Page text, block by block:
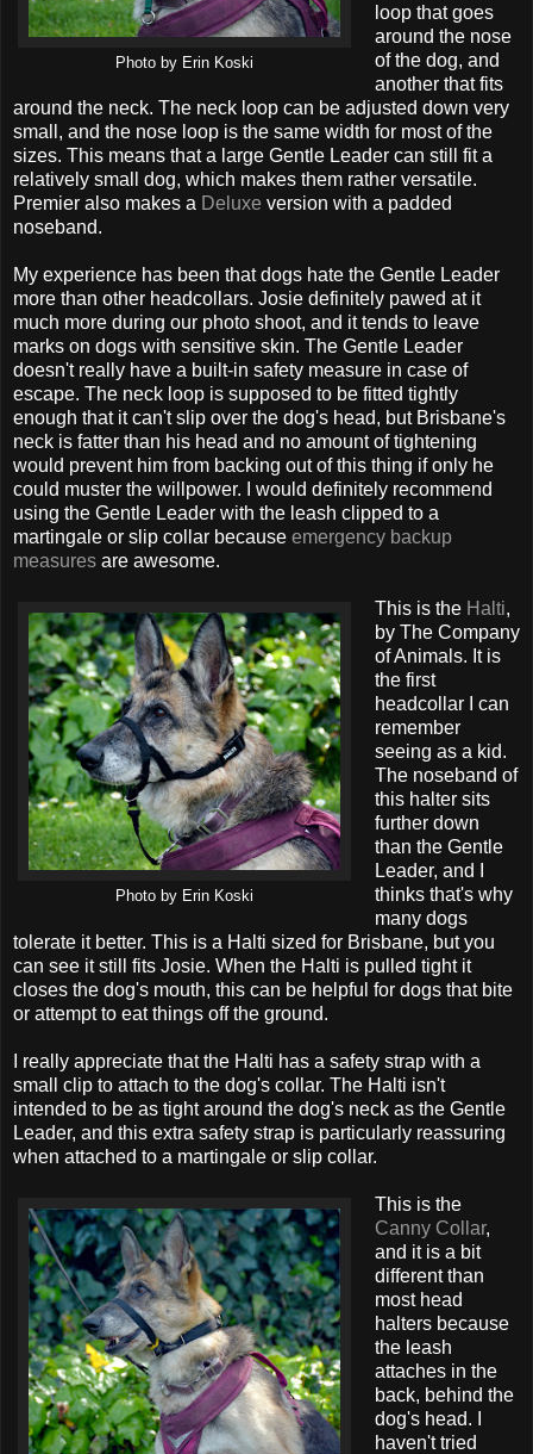
Photo by Erin Koski
loop that goes
around the nose
of the dog, and
another that fits
around the neck. The neck loop can be adjusted down very
small, and the nose loop is the same width for most of the
sizes. This means that a large Gentle Leader can still fit a
relatively small dog, which makes them rather versatile.
Premier also makes a Deluxe version with a padded
noseband.
My experience has been that dogs hate the Gentle Leader
more than other headcollars. Josie definitely pawed at it
much more during our photo shoot, and it tends to leave
marks on dogs with sensitive skin. The Gentle Leader
doesn't really have a built-in safety measure in case of
escape. The neck loop is supposed to be fitted tightly
enough that it can't slip over the dog's head, but Brisbane's
neck is fatter than his head and no amount of tightening
would prevent him from backing out of this thing if only he
could muster the willpower. I would definitely recommend
using the Gentle Leader with the leash clipped to a
martingale or slip collar because emergency backup
measures are awesome.
Photo by Erin Koski
This is the Halti,
by The Company
of Animals. It is
the first
headcollar I can
remember
seeing as a kid.
The noseband of
this halter sits
further down
than the Gentle
Leader, and I
thinks that's why
many dogs
tolerate it better. This is a Halti sized for Brisbane, but you
can see it still fits Josie. When the Halti is pulled tight it
closes the dog's mouth, this can be helpful for dogs that bite
or attempt to eat things off the ground.
I really appreciate that the Halti has a safety strap with a
small clip to attach to the dog's collar. The Halti isn't
intended to be as tight around the dog's neck as the Gentle
Leader, and this extra safety strap is particularly reassuring
when attached to a martingale or slip collar.
This is the
Canny Collar,
and it is a bit
different than
most head
halters because
the leash
attaches in the
back, behind the
dog's head. I
haven't tried